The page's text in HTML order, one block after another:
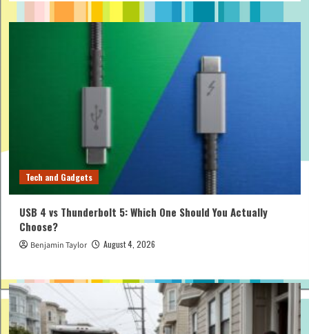
Tech and Gadgets
USB 4 vs Thunderbolt 5: Which One Should You Actually
Choose?
Benjamin Taylor August 4, 2026